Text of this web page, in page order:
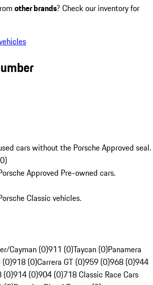
other brands? Check our inventory for
cars without the Porsche Approved seal.
0)
Approved Pre-owned cars.
Classic vehicles.
Cayman (0)911 (0)Taycan (0)Panamera
(0)918 (0)Carrera GT (0)959 (0)968 (0)944
(0)914 (0)904 (0)718 Classic Race Cars